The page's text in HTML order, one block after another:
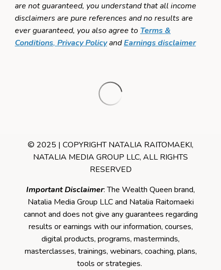
are not guaranteed, you understand that all income
disclaimers are pure references and no results are
ever guaranteed, you also agree to Terms &
Conditions, Privacy PolicyandEarnings disclaimer
© 2025 | COPYRIGHT NATALIA RAITOMAEKI,
NATALIA MEDIA GROUP LLC, ALL RIGHTS
RESERVED
Important Disclaimer: The Wealth Queen brand,
Natalia Media Group LLC and Natalia Raitomaeki
cannot and does not give any guarantees regarding
results or earnings with our information, courses,
digital products, programs, masterminds,
masterclasses, trainings, webinars, coaching, plans,
tools or strategies.